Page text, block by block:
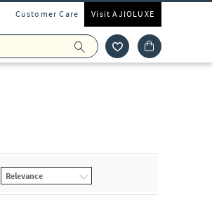
Customer Care Visit AJIOLUXE